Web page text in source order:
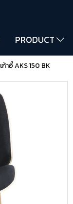
PRODUCT
เก้าอี้ AKS 150 BK